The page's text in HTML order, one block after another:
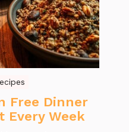
Free Dinner
Every Week